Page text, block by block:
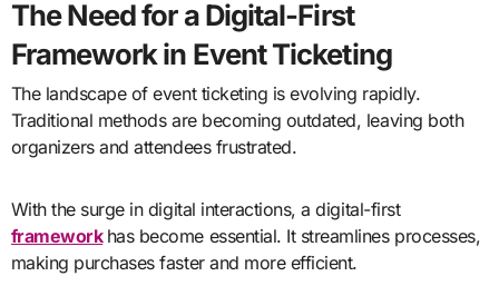
The Need for a Digital-First
Framework in Event Ticketing
The landscape of event ticketing is evolving rapidly.
Traditional methods are becoming outdated, leaving both
organizers and attendees frustrated.
With the surge in digital interactions, a digital-first
framework has become essential. It streamlines processes,
making purchases faster and more efficient.